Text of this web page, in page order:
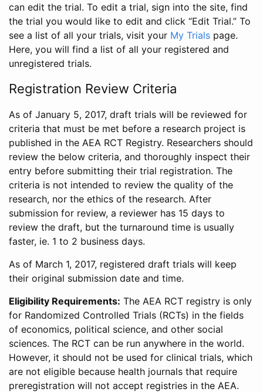
can edit the trial. To edit a trial, sign into the site, find
the trial you would like to edit and click “Edit Trial.” To
see a list of all your trials, visit your My Trials page.
Here, you will find a list of all your registered and
unregistered trials.
Registration Review Criteria
As of January 5, 2017, draft trials will be reviewed for
criteria that must be met before a research project is
published in the AEA RCT Registry. Researchers should
review the below criteria, and thoroughly inspect their
entry before submitting their trial registration. The
criteria is not intended to review the quality of the
research, nor the ethics of the research. After
submission for review, a reviewer has 15 days to
review the draft, but the turnaround time is usually
faster, ie. 1 to 2 business days.
As of March 1, 2017, registered draft trials will keep
their original submission date and time.
Eligibility Requirements: The AEA RCT registry is only
for Randomized Controlled Trials (RCTs) in the fields
of economics, political science, and other social
sciences. The RCT can be run anywhere in the world.
However, it should not be used for clinical trials, which
are not eligible because health journals that require
preregistration will not accept registries in the AEA.